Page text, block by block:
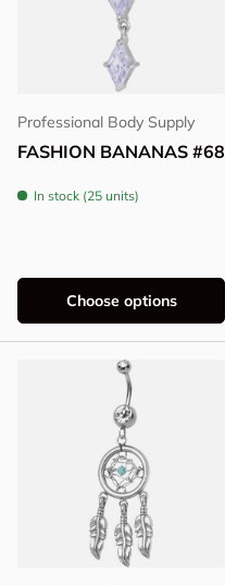
Professional Body Supply
FASHION BANANAS #68
In stock (25 units)
Choose options